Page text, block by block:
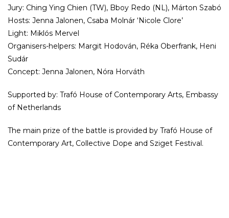
Jury: Ching Ying Chien (TW), Bboy Redo (NL), Márton Szabó
Hosts: Jenna Jalonen, Csaba Molnár ‘Nicole Clore’
Light: Miklós Mervel
Organisers-helpers: Margit Hodován, Réka Oberfrank, Heni
Sudár
Concept: Jenna Jalonen, Nóra Horváth
Supported by: Trafó House of Contemporary Arts, Embassy
of Netherlands
The main prize of the battle is provided by Trafó House of
Contemporary Art, Collective Dope and Sziget Festival.